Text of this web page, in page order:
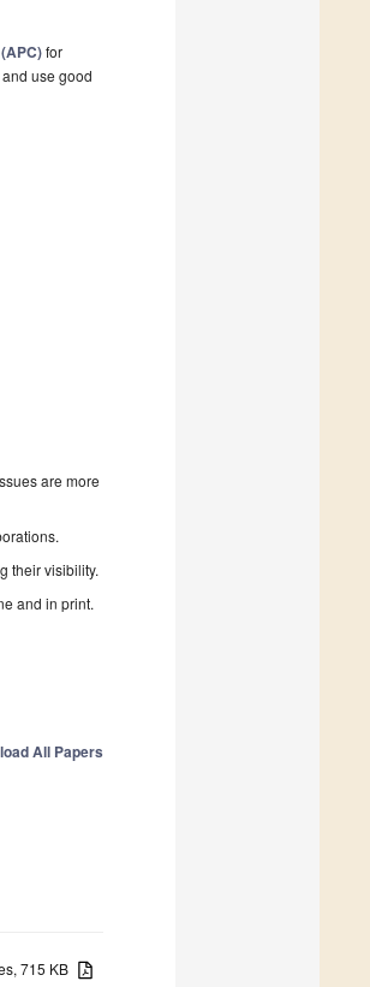
for
use good
are more
their visibility.
and in print.
All Papers
715 KB